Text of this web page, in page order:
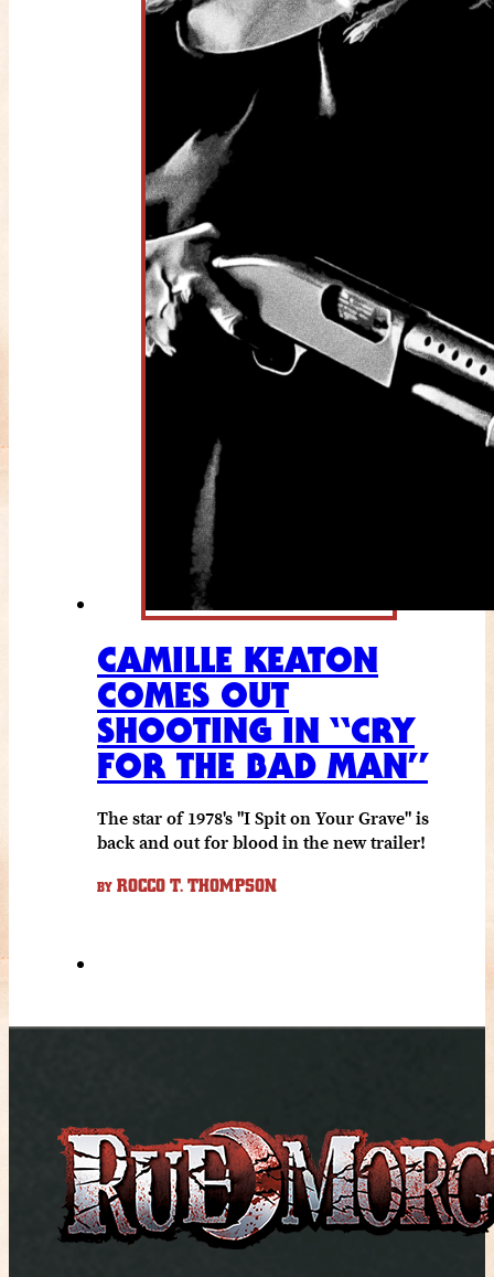
CAMILLE KEATON
COMES OUT
SHOOTING IN “CRY
FOR THE BAD MAN”
The star of 1978's "I Spit on Your Grave" is
back and out for blood in the new trailer!
BY ROCCO T. THOMPSON